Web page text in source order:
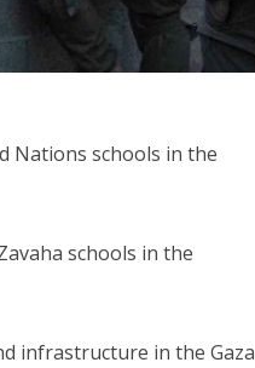
Nations schools in the
schools in the
infrastructure in the Gaza